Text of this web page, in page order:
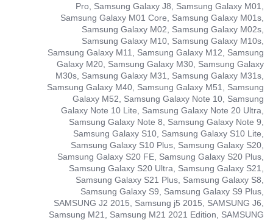
Pro, Samsung Galaxy J8, Samsung Galaxy M01,
Samsung Galaxy M01 Core, Samsung Galaxy M01s,
Samsung Galaxy M02, Samsung Galaxy M02s,
Samsung Galaxy M10, Samsung Galaxy M10s,
Samsung Galaxy M11, Samsung Galaxy M12, Samsung
Galaxy M20, Samsung Galaxy M30, Samsung Galaxy
M30s, Samsung Galaxy M31, Samsung Galaxy M31s,
Samsung Galaxy M40, Samsung Galaxy M51, Samsung
Galaxy M52, Samsung Galaxy Note 10, Samsung
Galaxy Note 10 Lite, Samsung Galaxy Note 20 Ultra,
Samsung Galaxy Note 8, Samsung Galaxy Note 9,
Samsung Galaxy S10, Samsung Galaxy S10 Lite,
Samsung Galaxy S10 Plus, Samsung Galaxy S20,
Samsung Galaxy S20 FE, Samsung Galaxy S20 Plus,
Samsung Galaxy S20 Ultra, Samsung Galaxy S21,
Samsung Galaxy S21 Plus, Samsung Galaxy S8,
Samsung Galaxy S9, Samsung Galaxy S9 Plus,
SAMSUNG J2 2015, Samsung j5 2015, SAMSUNG J6,
Samsung M21, Samsung M21 2021 Edition, SAMSUNG